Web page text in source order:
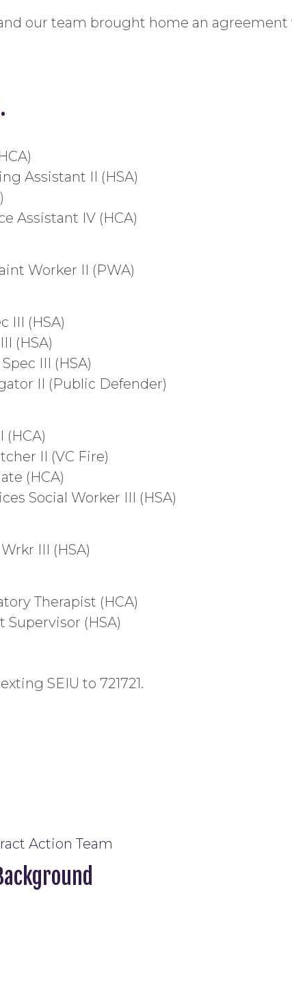
our team brought home an
Assistant II (HSA)
Assistant IV (HCA)
Worker II (PWA)
III (HSA)
(HSA)
III (HSA)
II (Public Defender)
(HCA)
II (VC Fire)
(HCA)
Social Worker III (HSA)
III (HSA)
Therapist (HCA)
Supervisor (HSA)
SEIU to 721721.
Action Team